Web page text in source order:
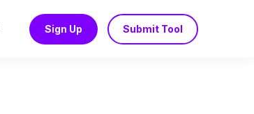
Submit Tool
Sign Up